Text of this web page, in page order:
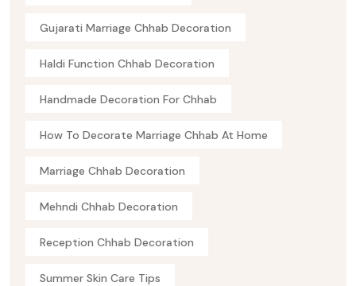
Gujarati Marriage Chhab Decoration
Haldi Function Chhab Decoration
Handmade Decoration For Chhab
How To Decorate Marriage Chhab At Home
Marriage Chhab Decoration
Mehndi Chhab Decoration
Reception Chhab Decoration
Summer Skin Care Tips